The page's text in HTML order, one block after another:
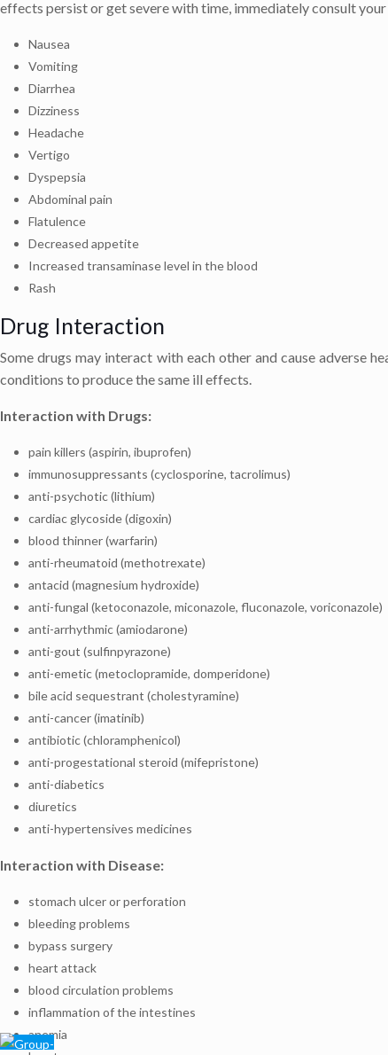
effects persist or get severe with time, immediately consult
Nausea
Vomiting
Diarrhea
Dizziness
Headache
Vertigo
Dyspepsia
Abdominal pain
Flatulence
Decreased appetite
Increased transaminase level in the blood
Rash
Drug Interaction
Some drugs may interact with each other and cause adverse
conditions to produce the same ill effects.
Interaction with Drugs:
pain killers (aspirin, ibuprofen)
immunosuppressants (cyclosporine, tacrolimus)
anti-psychotic (lithium)
cardiac glycoside (digoxin)
blood thinner (warfarin)
anti-rheumatoid (methotrexate)
antacid (magnesium hydroxide)
anti-fungal (ketoconazole, miconazole, fluconazole, voriconazole)
anti-arrhythmic (amiodarone)
anti-gout (sulfinpyrazone)
anti-emetic (metoclopramide, domperidone)
bile acid sequestrant (cholestyramine)
anti-cancer (imatinib)
antibiotic (chloramphenicol)
anti-progestational steroid (mifepristone)
anti-diabetics
diuretics
anti-hypertensives medicines
Interaction with Disease:
stomach ulcer or perforation
bleeding problems
bypass surgery
heart attack
blood circulation problems
inflammation of the intestines
anemia